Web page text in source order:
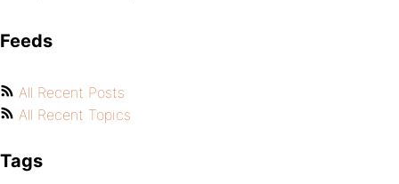
Feeds
All Recent Posts
All Recent Topics
Tags